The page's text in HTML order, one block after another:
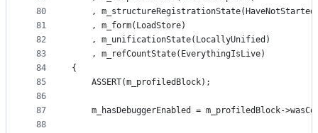
80
81
82
83
84
85
86
87
88
,
    , m_form(LoadStore)
    , m_unificationState(LocallyUnified)
    , m_refCountState(EverythingIsLive)
{
    ASSERT(m_profiledBlock);
m_hasDebuggerEnabled = m_profiledBlock-